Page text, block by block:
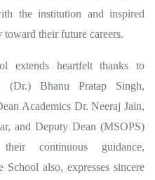
the institution and inspired
their future careers.
extends heartfelt thanks to
(Dr.) Bhanu Pratap Singh,
Academics Dr. Neeraj Jain,
and Deputy Dean (MSOPS)
continuous guidance,
School also, expresses sincere